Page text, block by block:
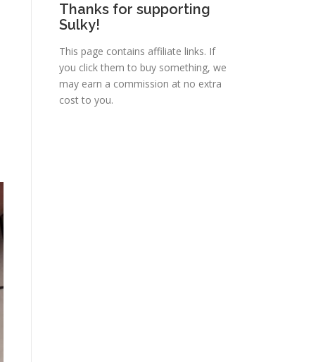
Thanks for supporting
Sulky!
This page contains affiliate links. If
you click them to buy something, we
may earn a commission at no extra
cost to you.